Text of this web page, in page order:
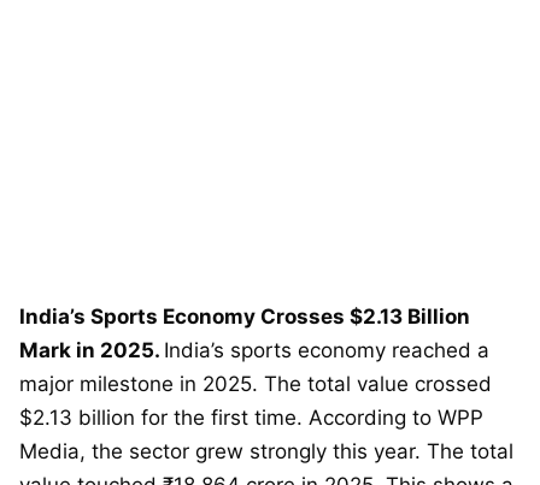
India’s Sports Economy Crosses $2.13 Billion
Mark in 2025. India’s sports economy reached a
major milestone in 2025. The total value crossed
$2.13 billion for the first time. According to WPP
Media, the sector grew strongly this year. The total